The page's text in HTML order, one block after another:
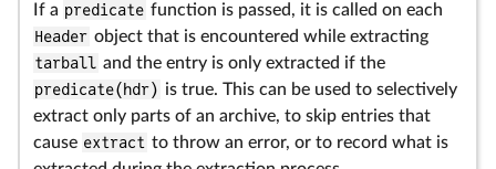
If a predicate function is passed, it is called on each
Header object that is encountered while extracting
tarball and the entry is only extracted if the
predicate(hdr) is true. This can be used to selectively
extract only parts of an archive, to skip entries that
cause extract to throw an error, or to record what is